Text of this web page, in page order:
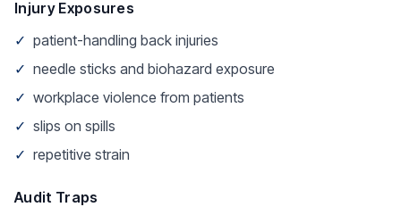
Injury Exposures
✓ patient-handling back injuries
✓ needle sticks and biohazard exposure
✓ workplace violence from patients
✓ slips on spills
✓ repetitive strain
Audit Traps